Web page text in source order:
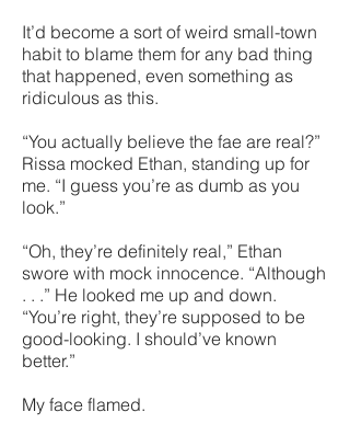
It’d become a sort of weird small-town
habit to blame them for any bad thing
that happened, even something as
ridiculous as this.
“You actually believe the fae are real?”
Rissa mocked Ethan, standing up for
me. “I guess you’re as dumb as you
look.”
“Oh, they’re definitely real,” Ethan
swore with mock innocence. “Although
. . .” He looked me up and down.
“You’re right, they’re supposed to be
good-looking. I should’ve known
better.”
My face flamed.